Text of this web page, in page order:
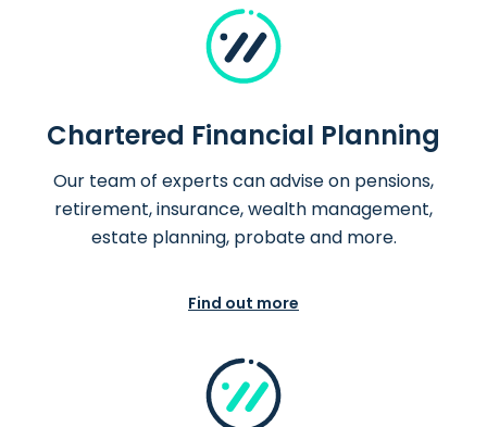
Chartered Financial Planning
Our team of experts can advise on pensions,
retirement, insurance, wealth management,
estate planning, probate and more.
Find out more